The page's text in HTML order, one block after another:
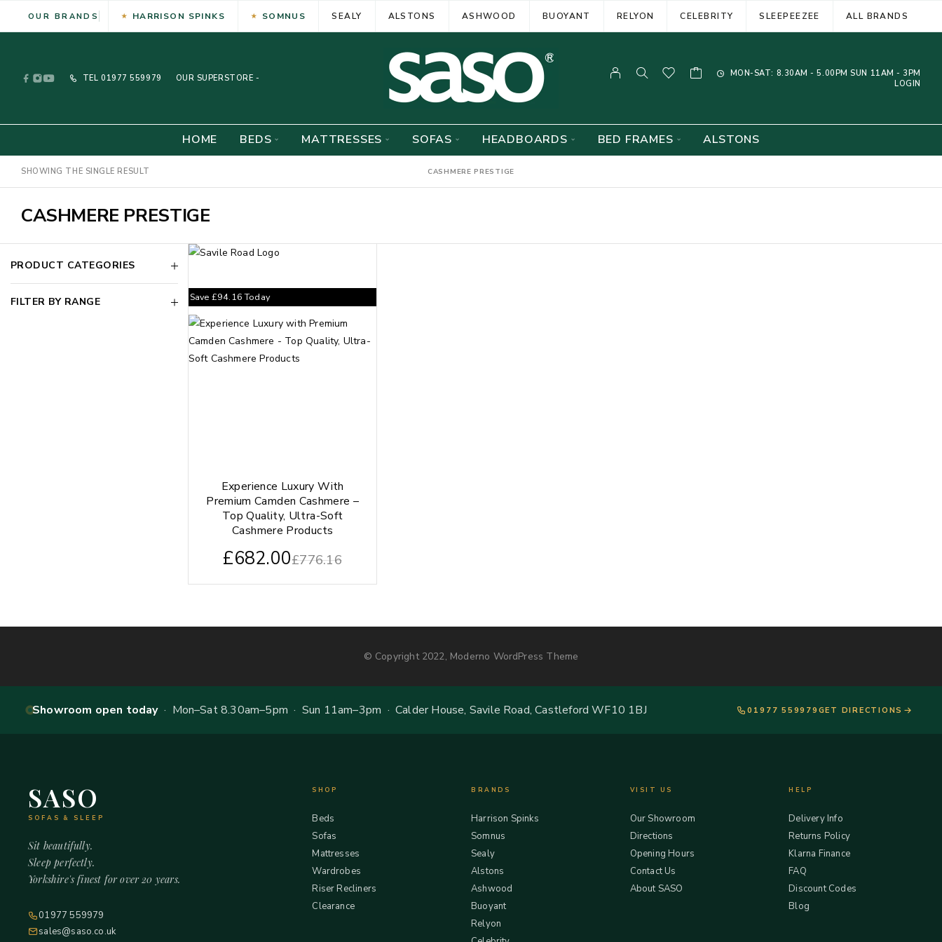
OUR BRANDS HARRISON SPINKS SOMNUS SEALY ALSTONS ASHWOOD BUOYANT RELYON CELEBRITY SLEEPEEZEE ALL BRANDS
TEL 01977 559979 OUR SUPERSTORE -
MON-SAT: 8.30AM - 5.00PM SUN 11AM - 3PM
LOGIN
HOME BEDS MATTRESSES SOFAS HEADBOARDS BED FRAMES ALSTONS
SHOWING THE SINGLE RESULT CASHMERE PRESTIGE
CASHMERE PRESTIGE
PRODUCT CATEGORIES
FILTER BY RANGE
Experience Luxury With
Premium Camden Cashmere –
Top Quality, Ultra-Soft
Cashmere Products
£776.16
£682.00
Save £94.16Today
© Copyright 2022, Moderno WordPress Theme
Showroom open today· Mon–Sat 8.30am–5pm · Sun 11am–3pm · Calder House, Savile Road, Castleford WF10 1BJ 01977 559979 GET DIRECTIONS
SASO
SOFAS & SLEEP
Sit beautifully.
Sleep perfectly.
Yorkshire's finest for over 20 years.
01977 559979
sales@saso.co.uk
SHOP
Beds
Sofas
Mattresses
Wardrobes
Riser Recliners
Clearance
BRANDS
Harrison Spinks
Somnus
Sealy
Alstons
Ashwood
Buoyant
Relyon
VISIT US
Our Showroom
Directions
Opening Hours
Contact Us
About SASO
HELP
Delivery Info
Returns Policy
Klarna Finance
FAQ
Discount Codes
Blog